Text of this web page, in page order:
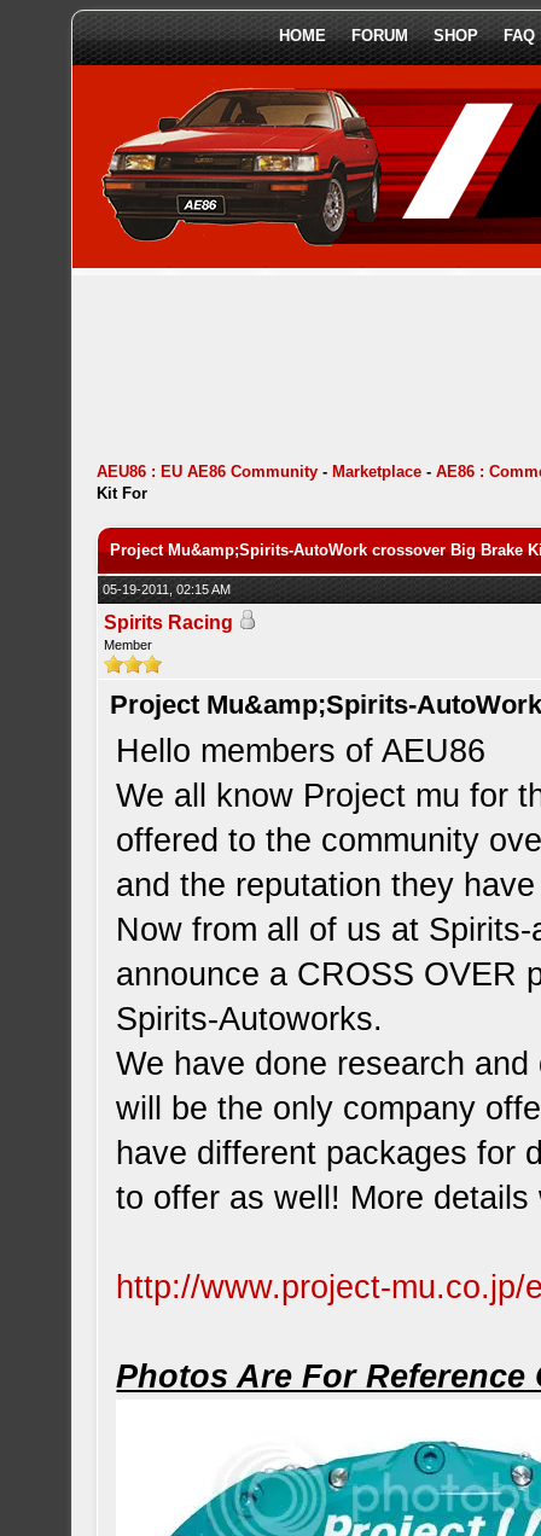
HOME FORUM SHOP FAQ
AEU86 : EU AE86 Community - Marketplace -AE86 :
Kit For
Project Mu&amp;Spirits-AutoWork crossover Big Brake
05-19-2011, 02:15 AM
Spirits Racing
Member
Project Mu&amp;Spirits-
Hello members of AEU86
We all know Project mu for
offered to the community
and the reputation they
Now from all of us at
announce a CROSS OVER
Spirits-Autoworks.
We have done research
will be the only company
have different packages for
to offer as well! More
http://www.project-mu.co.jp/
Photos Are For Reference